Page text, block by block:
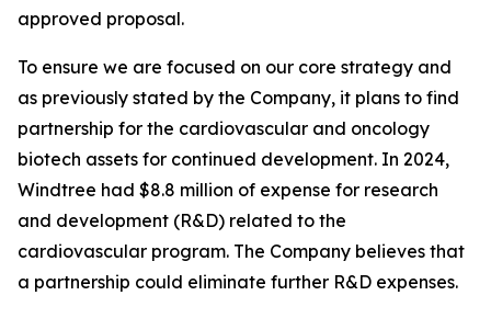
approved proposal.
To ensure we are focused on our core strategy and
as previously stated by the Company, it plans to find
partnership for the cardiovascular and oncology
biotech assets for continued development. In 2024,
Windtree had $8.8 million of expense for research
and development (R&D) related to the
cardiovascular program. The Company believes that
a partnership could eliminate further R&D expenses.